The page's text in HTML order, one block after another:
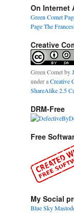
On Internet
Green Comet
PageThe
Creative
Green Cometby
under aCreative
ShareAlike 2.5
DRM-Free
Free
My Social
Blue Sky